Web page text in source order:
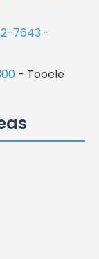
7643 -
- Tooele